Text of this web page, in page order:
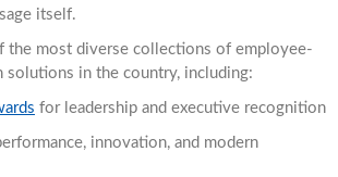
itself.
the most diverse collections of employee-
solutions in the country, including:
for leadership and executive recognition
innovation, and modern